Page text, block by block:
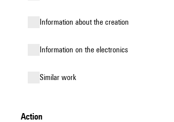
information about the creation
Information on the electronics
similar work
action